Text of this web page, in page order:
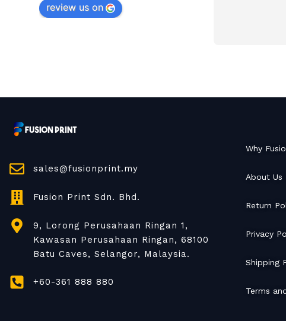
review us on
sales@fusionprint.my
Fusion Print Sdn. Bhd.
9, Lorong Perusahaan Ringan 1,
Kawasan Perusahaan Ringan, 68100
Batu Caves, Selangor, Malaysia.
+60-361 888 880
Why
About Us
Return
Privacy
Shipping
Terms